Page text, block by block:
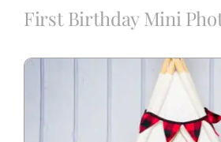
First Birthday Mini